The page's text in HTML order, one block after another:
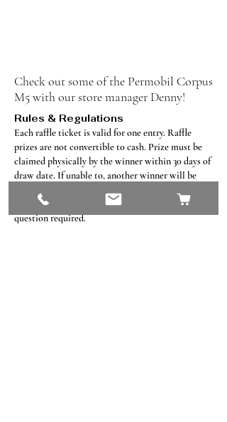
Check out some of the Permobil Corpus
M5 with our store manager Denny!
Rules & Regulations
Each raffle ticket is valid for one entry​. Raffle
prizes are not convertible to cash. Prize must be
claimed physically by the winner within 30 days of
draw date. If unable to, another winner will be
verification when claiming prize. Skill testing
question required.